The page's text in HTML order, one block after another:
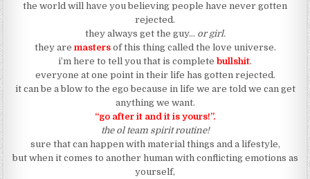
the world will have you believing people have never gotten
rejected.
they always get the guy… or girl.
they are mastersof this thing called the love universe.
i’m here to tell you that is complete bullshit.
everyone at one point in their life has gotten rejected.
it can be a blow to the ego because in life we are told we can get
anything we want.
“go after it and it is yours!”.
the ol team spirit routine!
sure that can happen with material things and a lifestyle,
but when it comes to another human with conflicting emotions as
yourself,